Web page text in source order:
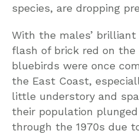
species, are dropping
With the males’
flash of brick red on the
bluebirds were once
the East Coast,
little understory and
their population
through the 1970s due